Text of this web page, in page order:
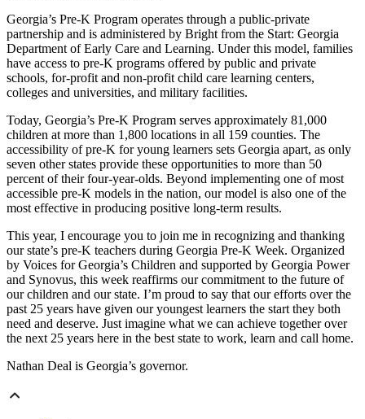
Georgia’s Pre-K Program operates through a public-private
partnership and is administered by Bright from the Start: Georgia
Department of Early Care and Learning. Under this model, families
have access to pre-K programs offered by public and private
schools, for-profit and non-profit child care learning centers,
colleges and universities, and military facilities.
Today, Georgia’s Pre-K Program serves approximately 81,000
children at more than 1,800 locations in all 159 counties. The
accessibility of pre-K for young learners sets Georgia apart, as only
seven other states provide these opportunities to more than 50
percent of their four-year-olds. Beyond implementing one of most
accessible pre-K models in the nation, our model is also one of the
most effective in producing positive long-term results.
This year, I encourage you to join me in recognizing and thanking
our state’s pre-K teachers during Georgia Pre-K Week. Organized
by Voices for Georgia’s Children and supported by Georgia Power
and Synovus, this week reaffirms our commitment to the future of
our children and our state. I’m proud to say that our efforts over the
past 25 years have given our youngest learners the start they both
need and deserve. Just imagine what we can achieve together over
the next 25 years here in the best state to work, learn and call home.
Nathan Deal is Georgia’s governor.